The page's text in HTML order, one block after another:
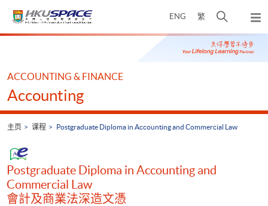
ENG 繁
开
搜
寻
弹
出
主
Main
ACCOUNTING & FINANCE
Accounting
主页 课程 Postgraduate Diploma in Accounting and Commercial Law
Postgraduate Diploma in Accounting and
Commercial Law
會計及商業法深造文憑